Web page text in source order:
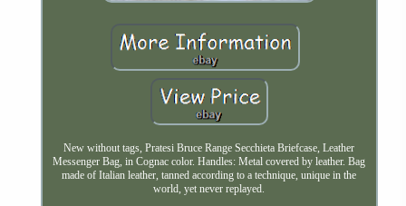
New without tags, Pratesi Bruce Range Secchieta Briefcase, Leather
Messenger Bag, in Cognac color. Handles: Metal covered by leather. Bag
made of Italian leather, tanned according to a technique, unique in the
world, yet never replayed.